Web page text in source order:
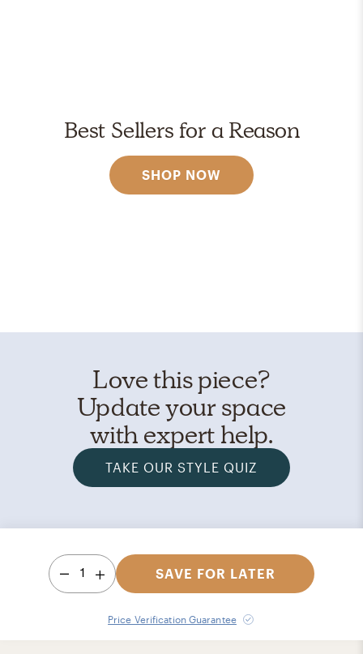
Best Sellers for a Reason
SHOP NOW
Love this piece?
Update your space
with expert help.
TAKE OUR STYLE QUIZ
1 SAVE FOR LATER
Price Verification Guarantee